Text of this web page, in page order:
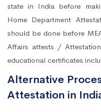
state in India before
Home Department
should be done before
Affairs attests /
educational certificates
Alternative
Attestation in